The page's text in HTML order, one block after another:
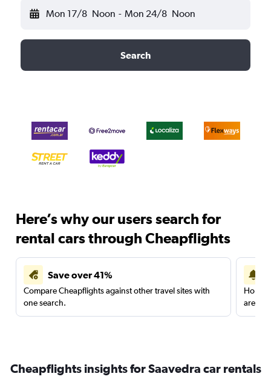
Mon 17/8 Noon - Mon 24/8 Noon
Search
Here’s why our users search for
rental cars through Cheapflights
Save over 41%
Compare Cheapflights against other travel sites with
one search.
are
Cheapflights insights for Saavedra car rentals